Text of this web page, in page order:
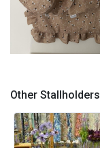
Other Stallholders